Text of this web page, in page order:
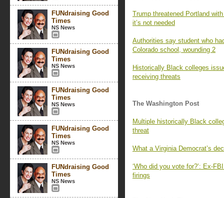
FUNdraising Good
Times
NS News
FUNdraising Good
Times
NS News
FUNdraising Good
Times
NS News
FUNdraising Good
Times
NS News
FUNdraising Good
Times
NS News
Trump threatened Portland
it’s not needed
Authorities say student who
Colorado school, wounding 2
Historically Black colleges
receiving threats
The Washington Post
Multiple historically Black
threat
What a Virginia Democrat’s
‘Who did you vote for?’: Ex-
firings